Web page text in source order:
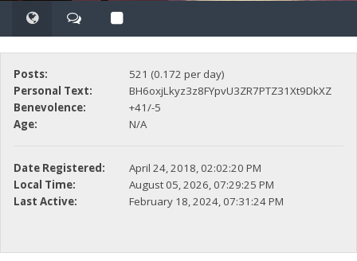
Posts:
521 (0.172 per day)
Personal Text:
BH6oxjLkyz3z8FYpvU3ZR7PTZ31Xt9DkXZ
Benevolence:
+41/-5
Age:
N/A
Date Registered:
April 24, 2018, 02:02:20 PM
Local Time:
August 05, 2026, 07:29:25 PM
Last Active:
February 18, 2024, 07:31:24 PM